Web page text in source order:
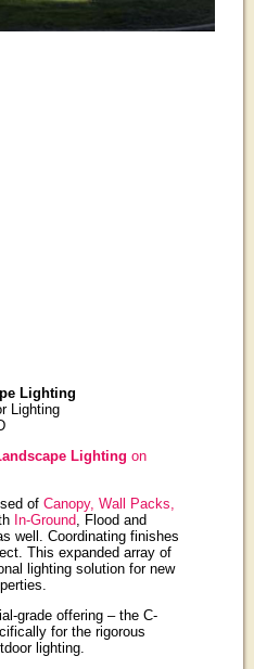
Lighting
Lighting
Lighting on
ofCanopy, Wall Packs,
In-Ground, Flood and
well. Coordinating finishes
This expanded array of
lighting solution for new
grade offering – the C-
for the rigorous
lighting.